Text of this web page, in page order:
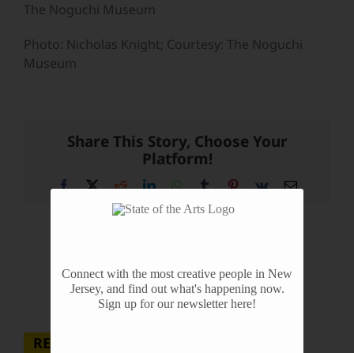
The Noguchi Museum
Photo: Nicholas Knight; Courtesy: The Noguchi
Museum
Share This Story, Choose Your
Platform!
Facebook RedditLinkedInWhatsApp
Tumblr Pinterest
Vk Email
RECENT POSTS
Connect with the most creative people in New
Jersey, and find out what's happening now.
Sign up for our newsletter here!